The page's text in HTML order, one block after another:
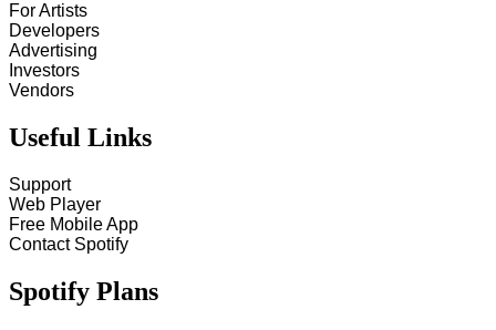
For Artists
Developers
Advertising
Investors
Vendors
Useful Links
Support
Web Player
Free Mobile App
Contact Spotify
Spotify Plans